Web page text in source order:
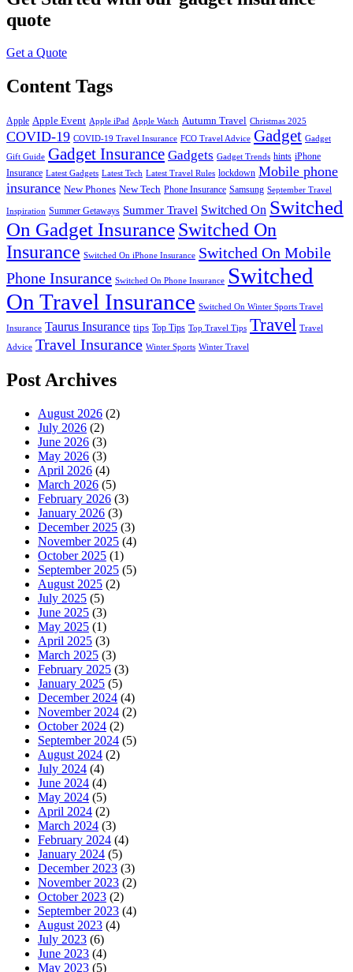
quote
Get a Quote
Content Tags
Apple Apple Event Apple iPad Apple Watch Autumn Travel Christmas 2025
COVID-19 COVID-19 Travel Insurance FCO Travel Advice Gadget Gadget
Gift Guide Gadget Insurance Gadgets Gadget Trends hints iPhone
Insurance Latest Gadgets Latest Tech Latest Travel Rules lockdown Mobile phone
insurance New Phones New Tech Phone Insurance Samsung September Travel
Inspiration Summer Getaways Summer Travel Switched On Switched
On Gadget InsuranceSwitched On
Insurance Switched On iPhone Insurance Switched On Mobile
Phone Insurance Switched On Phone Insurance Switched
On Travel Insurance Switched On Winter Sports Travel
Insurance Taurus Insurance tips Top Tips Top Travel Tips Travel Travel
Advice Travel Insurance Winter Sports Winter Travel
Post Archives
August 2026 (2)
July 2026 (2)
June 2026 (3)
May 2026 (3)
April 2026 (4)
March 2026 (5)
February 2026 (3)
January 2026 (3)
December 2025 (3)
November 2025 (4)
October 2025 (1)
September 2025 (5)
August 2025 (2)
July 2025 (5)
June 2025 (3)
May 2025 (1)
April 2025 (3)
March 2025 (3)
February 2025 (3)
January 2025 (5)
December 2024 (4)
November 2024 (2)
October 2024 (2)
September 2024 (5)
August 2024 (2)
July 2024 (4)
June 2024 (4)
May 2024 (5)
April 2024 (2)
March 2024 (3)
February 2024 (4)
January 2024 (5)
December 2023 (3)
November 2023 (2)
October 2023 (2)
September 2023 (4)
August 2023 (4)
July 2023 (6)
June 2023 (4)
May 2023 (5)